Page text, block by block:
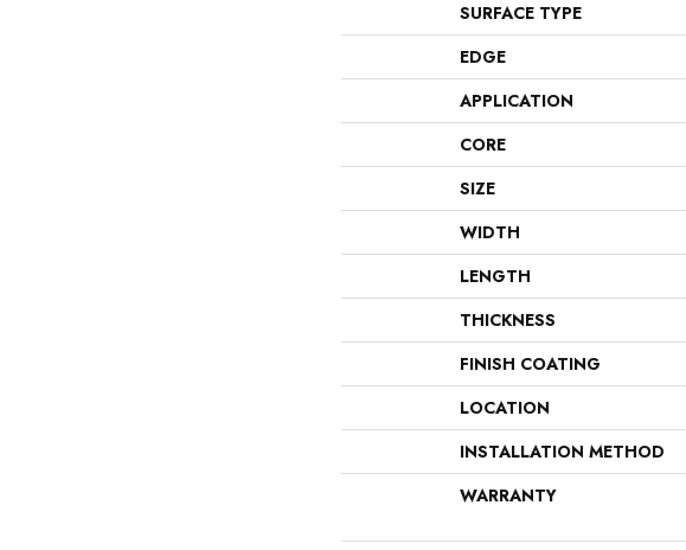
SURFACE TYPE
EDGE
APPLICATION
CORE
SIZE
WIDTH
LENGTH
THICKNESS
FINISH COATING
LOCATION
INSTALLATION METHOD
WARRANTY